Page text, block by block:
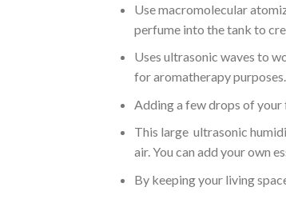
Use macromolecular
perfume into the tank to
Uses ultrasonic waves to
for aromatherapy purposes.
Adding a few drops of
This large ultrasonic
air. You can add your own
By keeping your living